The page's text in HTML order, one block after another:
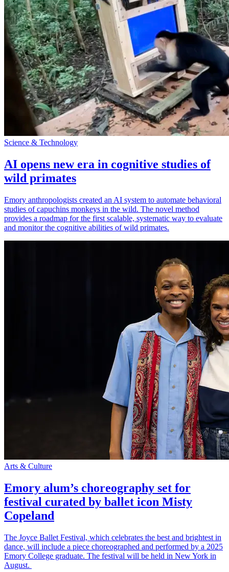
Science & Technology
AI opens new era in cognitive studies of
wild primates
Emory anthropologists created an AI system to automate behavioral
studies of capuchins monkeys in the wild. The novel method
provides a roadmap for the first scalable, systematic way to evaluate
and monitor the cognitive abilities of wild primates.
Arts & Culture
Emory alum’s choreography set for
festival curated by ballet icon Misty
Copeland
The Joyce Ballet Festival, which celebrates the best and brightest in
dance, will include a piece choreographed and performed by a 2025
Emory College graduate. The festival will be held in New York in
August.